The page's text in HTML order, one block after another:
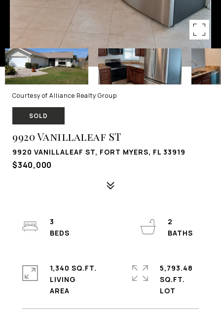
Courtesy of Alliance Realty Group
SOLD
9920 Vanillaleaf ST
9920 VANILLALEAF ST, FORT MYERS, FL 33919
$340,000
3
2
1,340 SQ.FT.
LIVING
5,793.48
SQ.FT.